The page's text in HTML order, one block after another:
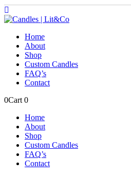
Home
About
Shop
Custom Candles
FAQ’s
Contact
0Cart 0
Home
About
Shop
Custom Candles
FAQ’s
Contact